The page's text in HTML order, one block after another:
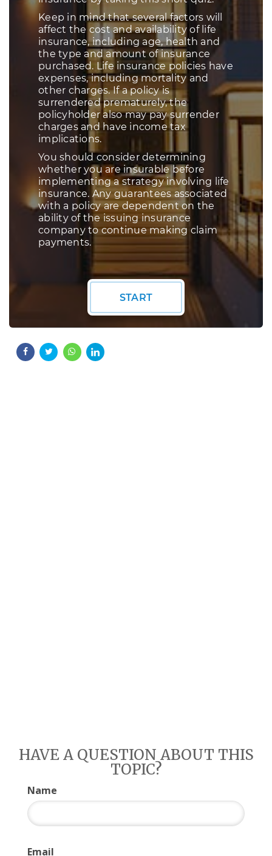
HAVE A QUESTION ABOUT THIS
TOPIC?
Name
Email